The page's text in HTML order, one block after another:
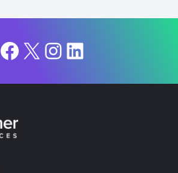
Facebook
X Instagram
LinkedIn